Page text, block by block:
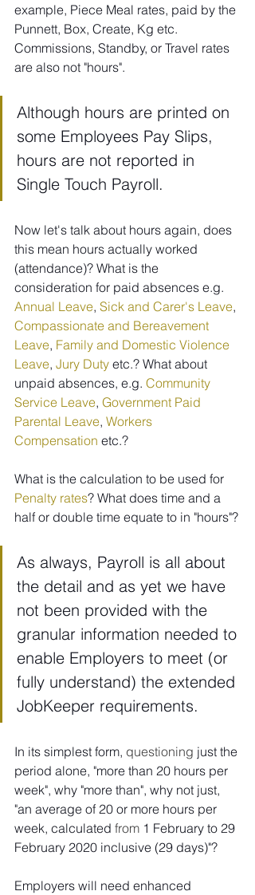
example, Piece Meal rates, paid by the
Punnett, Box, Create, Kg etc.
Commissions, Standby, or Travel rates
are also not "hours".
Although hours are printed on
some Employees Pay Slips,
hours are not reported in
Single Touch Payroll.
Now let's talk about hours again, does
this mean hours actually worked
(attendance)? What is the
consideration for paid absences e.g.
Annual Leave, Sick and Carer's Leave,
Compassionate and Bereavement
Leave, Family and Domestic Violence
Leave, Jury Duty etc.? What about
unpaid absences, e.g. Community
Service Leave, Government Paid
Parental Leave, Workers
Compensation etc.?
What is the calculation to be used for
Penalty rates? What does time and a
half or double time equate to in "hours"?
As always, Payroll is all about
the detail and as yet we have
not been provided with the
granular information needed to
enable Employers to meet (or
fully understand) the extended
JobKeeper requirements.
In its simplest form, questioning just the
period alone, "more than 20 hours per
week", why "more than", why not just,
"an average of 20 or more hours per
week, calculated from 1 February to 29
February 2020 inclusive (29 days)"?
Employers will need enhanced